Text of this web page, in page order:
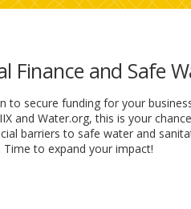
Finance and Safe
to secure funding for your
and Water.org, this is your
barriers to safe water and
to expand your impact!